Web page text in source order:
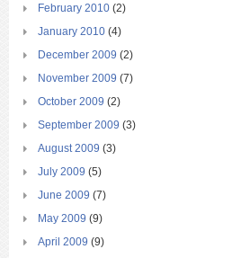
February 2010 (2)
January 2010 (4)
December 2009 (2)
November 2009 (7)
October 2009 (2)
September 2009 (3)
August 2009 (3)
July 2009 (5)
June 2009 (7)
May 2009 (9)
April 2009 (9)